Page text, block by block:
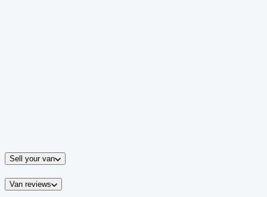
Sell your van
Van reviews